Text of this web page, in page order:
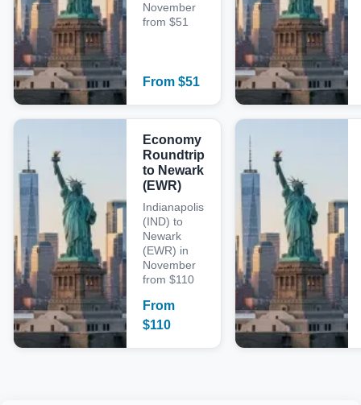
November
from $51
From $51
Economy
Roundtrip
to Newark
(EWR)
Indianapolis
(IND) to
Newark
(EWR) in
November
from $110
From
$110